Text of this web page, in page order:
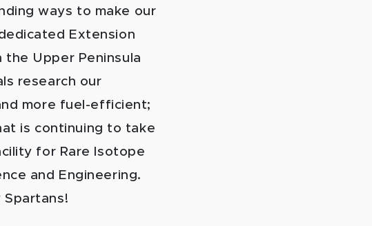
ways to make our
Extension
Upper Peninsula
research our
more fuel-efficient;
is continuing to take
for Rare Isotope
and Engineering.
Spartans!